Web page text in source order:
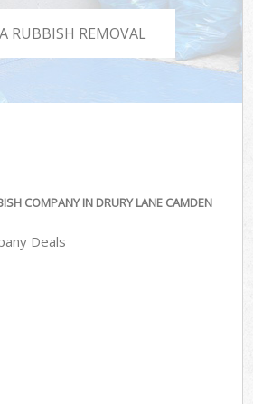
RUBBISH REMOVAL
COMPANY IN DRURY LANE CAMDEN
Deals